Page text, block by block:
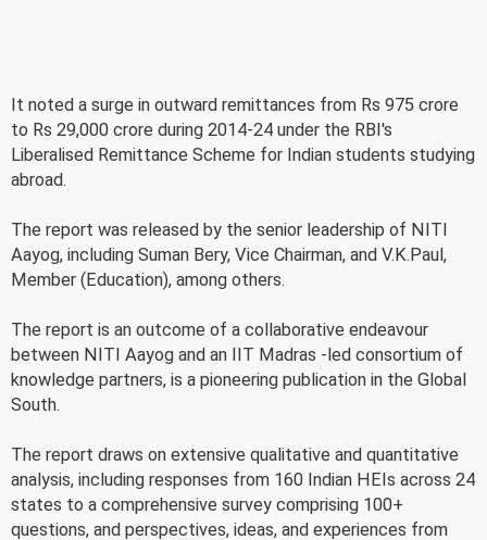
It noted a surge in outward remittances from Rs 975 crore
to Rs 29,000 crore during 2014-24 under the RBI's
Liberalised Remittance Scheme for Indian students studying
abroad.
The report was released by the senior leadership of NITI
Aayog, including Suman Bery, Vice Chairman, and V.K.Paul,
Member (Education), among others.
The report is an outcome of a collaborative endeavour
between NITI Aayog and an IIT Madras -led consortium of
knowledge partners, is a pioneering publication in the Global
South.
The report draws on extensive qualitative and quantitative
analysis, including responses from 160 Indian HEIs across 24
states to a comprehensive survey comprising 100+
questions, and perspectives, ideas, and experiences from